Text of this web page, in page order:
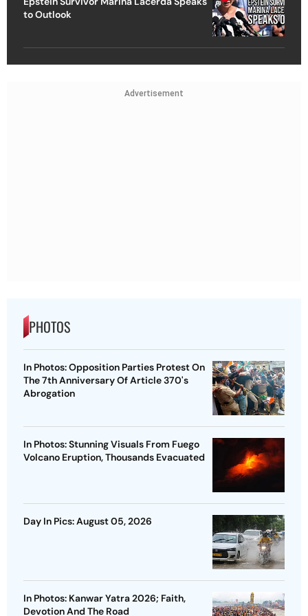
to Outlook
Advertisement
PHOTOS
In Photos: Opposition Parties Protest On
The 7th Anniversary Of Article 370's
Abrogation
In Photos: Stunning Visuals From Fuego
Volcano Eruption, Thousands Evacuated
Day In Pics: August 05, 2026
In Photos: Kanwar Yatra 2026; Faith,
Devotion And The Road